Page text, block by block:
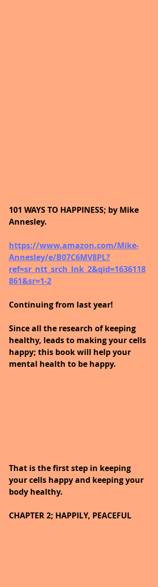
101 WAYS TO HAPPINESS; by Mike
Annesley.
https://www.amazon.com/Mike-
Annesley/e/B07C6MV8PL?
ref=sr_ntt_srch_lnk_2&qid=1636118
861&sr=1-2
Continuing from last year!
Since all the research of keeping
healthy, leads to making your cells
happy; this book will help your
mental health to be happy.
That is the first step in keeping
your cells happy and keeping your
body healthy.
CHAPTER 2; HAPPILY, PEACEFUL